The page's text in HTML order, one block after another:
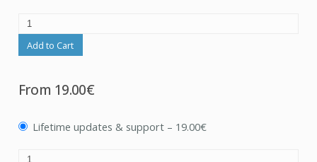
Add to Cart
From 19.00€
Lifetime updates & support – 19.00€